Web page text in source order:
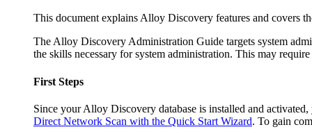
This document explains Alloy Discovery features and covers
The Alloy Discovery Administration Guide targets system
the skills necessary for system administration. This may
First Steps
Since yourAlloy Discovery database is installed and
Direct Network Scan with the Quick Start Wizard. To gain